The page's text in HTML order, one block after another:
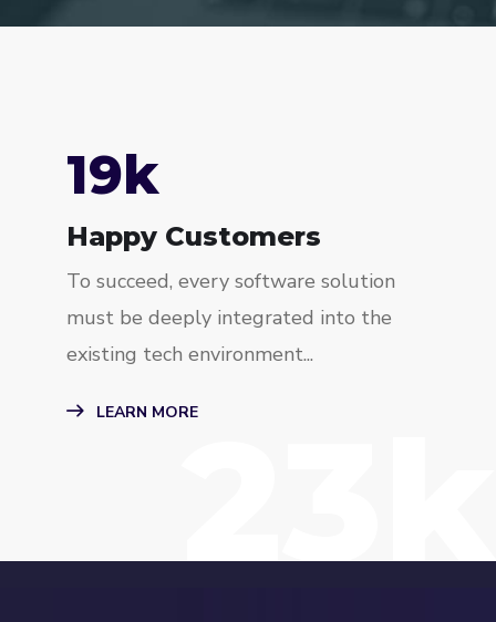
23k
Happy Customers
To succeed, every software solution
must be deeply integrated into the
existing tech environment...
LEARN MORE23k